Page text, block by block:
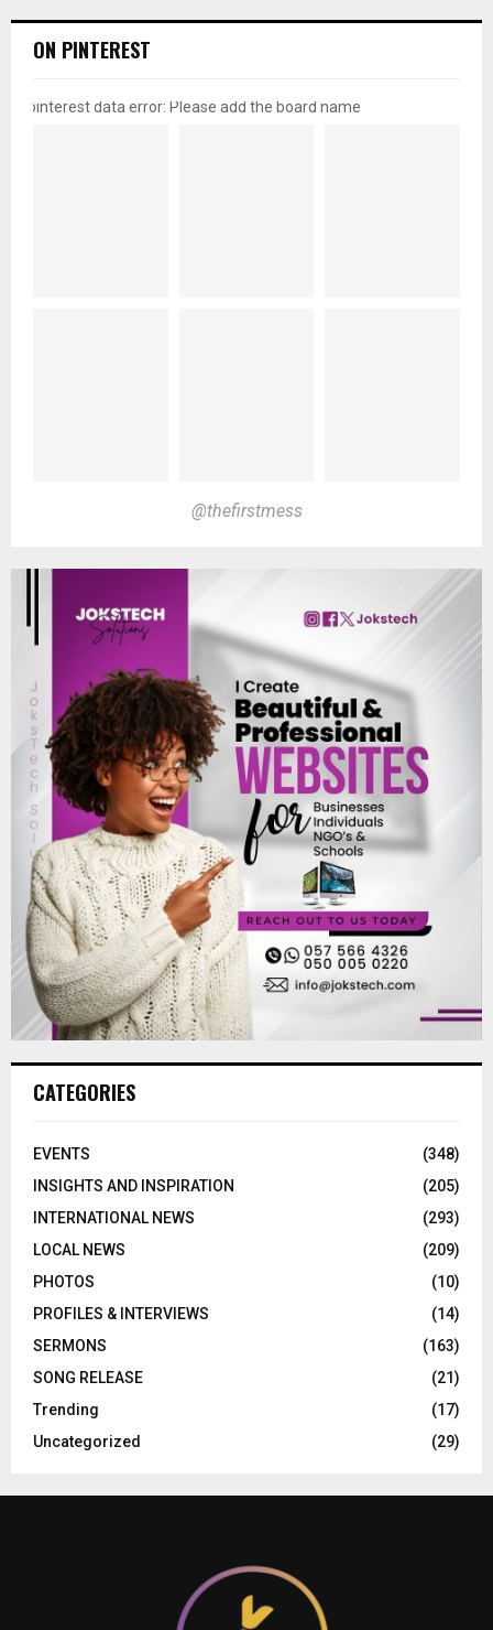
ON PINTEREST
pinterest data error: Please add the board name
@thefirstmess
CATEGORIES
EVENTS
(348)
INSIGHTS AND INSPIRATION
(205)
INTERNATIONAL NEWS
(293)
LOCAL NEWS
(209)
PHOTOS
(10)
PROFILES & INTERVIEWS
(14)
SERMONS
(163)
SONG RELEASE
(21)
Trending
(17)
Uncategorized
(29)